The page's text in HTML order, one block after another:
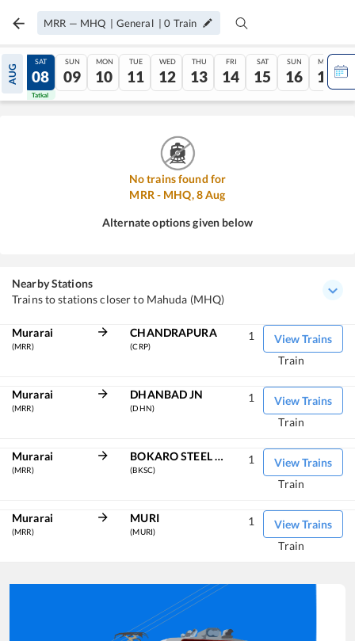
MRR — MHQ | General |0 Train
AUG
07
Tatkal
SAT
08
Tatkal
SUN
09
MON
10
TUE
11
WED
12
THU
13
FRI
14
SAT
15
SUN
16
MON
17
No trains found for
MRR - MHQ,8Aug
Alternate options given below
Nearby Stations
Trains to stations closer to Mahuda (MHQ)
Murarai
(MRR)
CHANDRAPURA
(CRP)
View Trains
1
Train
Murarai
(MRR)
DHANBAD JN
(DHN)
View Trains
1
Train
Murarai
(MRR)
BOKARO STEEL CITY
(BKSC)
View Trains
1
Train
Murarai
(MRR)
MURI
(MURI)
View Trains
1
Train